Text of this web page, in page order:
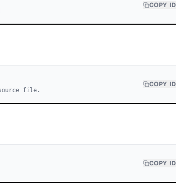
COPY ID
file.
COPY ID
COPY ID